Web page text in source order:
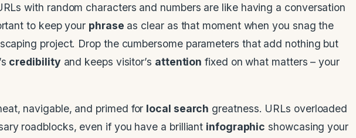
with random characters and numbers are like having a conversation
to keep your phrase as clear as that moment when you snag the
project. Drop the cumbersome parameters that add nothing but
credibility and keeps visitor’s attention fixed on what matters – your
navigable, and primed for local search greatness. URLs overloaded
roadblocks, even if you have a brilliant infographic showcasing your